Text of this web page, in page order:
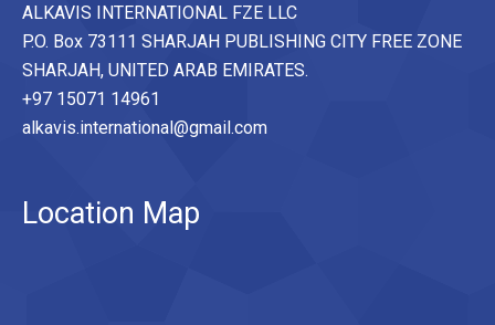
ALKAVIS INTERNATIONAL FZE LLC
P.O. Box 73111 SHARJAH PUBLISHING CITY FREE ZONE
SHARJAH, UNITED ARAB EMIRATES.
+97 15071 14961
alkavis.international@gmail.com
Location Map